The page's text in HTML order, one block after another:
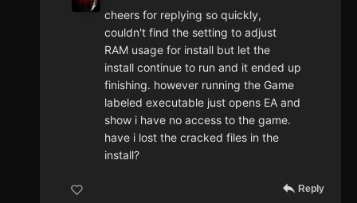
cheers for replying so quickly,
couldn't find the setting to adjust
RAM usage for install but let the
install continue to run and it ended up
finishing. however running the Game
labeled executable just opens EA and
show i have no access to the game.
have i lost the cracked files in the
install?
Reply